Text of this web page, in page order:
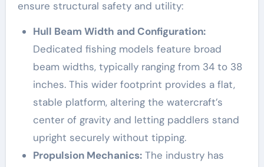
ensure structural safety and utility:
Hull Beam Width and Configuration:
Dedicated fishing models feature broad
beam widths, typically ranging from 34 to 38
inches. This wider footprint provides a flat,
stable platform, altering the watercraft’s
center of gravity and letting paddlers stand
upright securely without tipping.
Propulsion Mechanics:The industry has